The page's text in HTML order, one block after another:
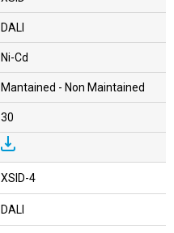
DALI
Ni-Cd
Mantained - Non Maintained
30
XSID-4
DALI